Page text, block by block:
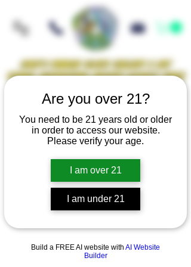
Are you over 21?
You need to be 21 years old or older
in order to access our website.
Please verify your age.
I am over 21
I am under 21
Build a FREE AI website with AI Website
Builder
Mellow Rewards
Iowa's Premier Glass Gallery & Art
Studio Supporting Artists Locally Since
GLASS KNUCKLES